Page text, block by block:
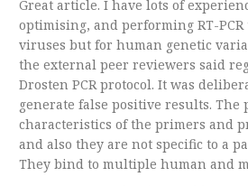
Great article. I have lots of
optimising, and performing RT-PCR
viruses but for human genetic
the external peer reviewers said
Drosten PCR protocol. It was
generate false positive results. The
characteristics of the primers and
and also they are not specific to a
They bind to multiple human and